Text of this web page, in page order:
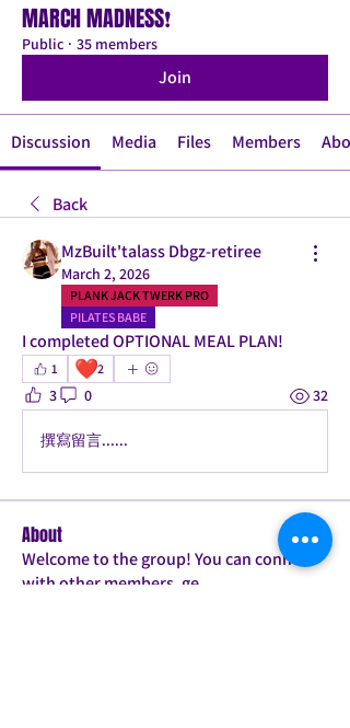
MARCH MADNESS❗
Public · 35 members
Join
Discussion Media Files Members
Back
MzBuilt'talass Dbgz-retiree
March 2, 2026
PLANK JACK TWERK PRO
PILATES BABE
I completed OPTIONAL MEAL PLAN!
1 ❤️2
3 0 32
撰寫留言......
About
Welcome to the group! You can connect
with other members, ge